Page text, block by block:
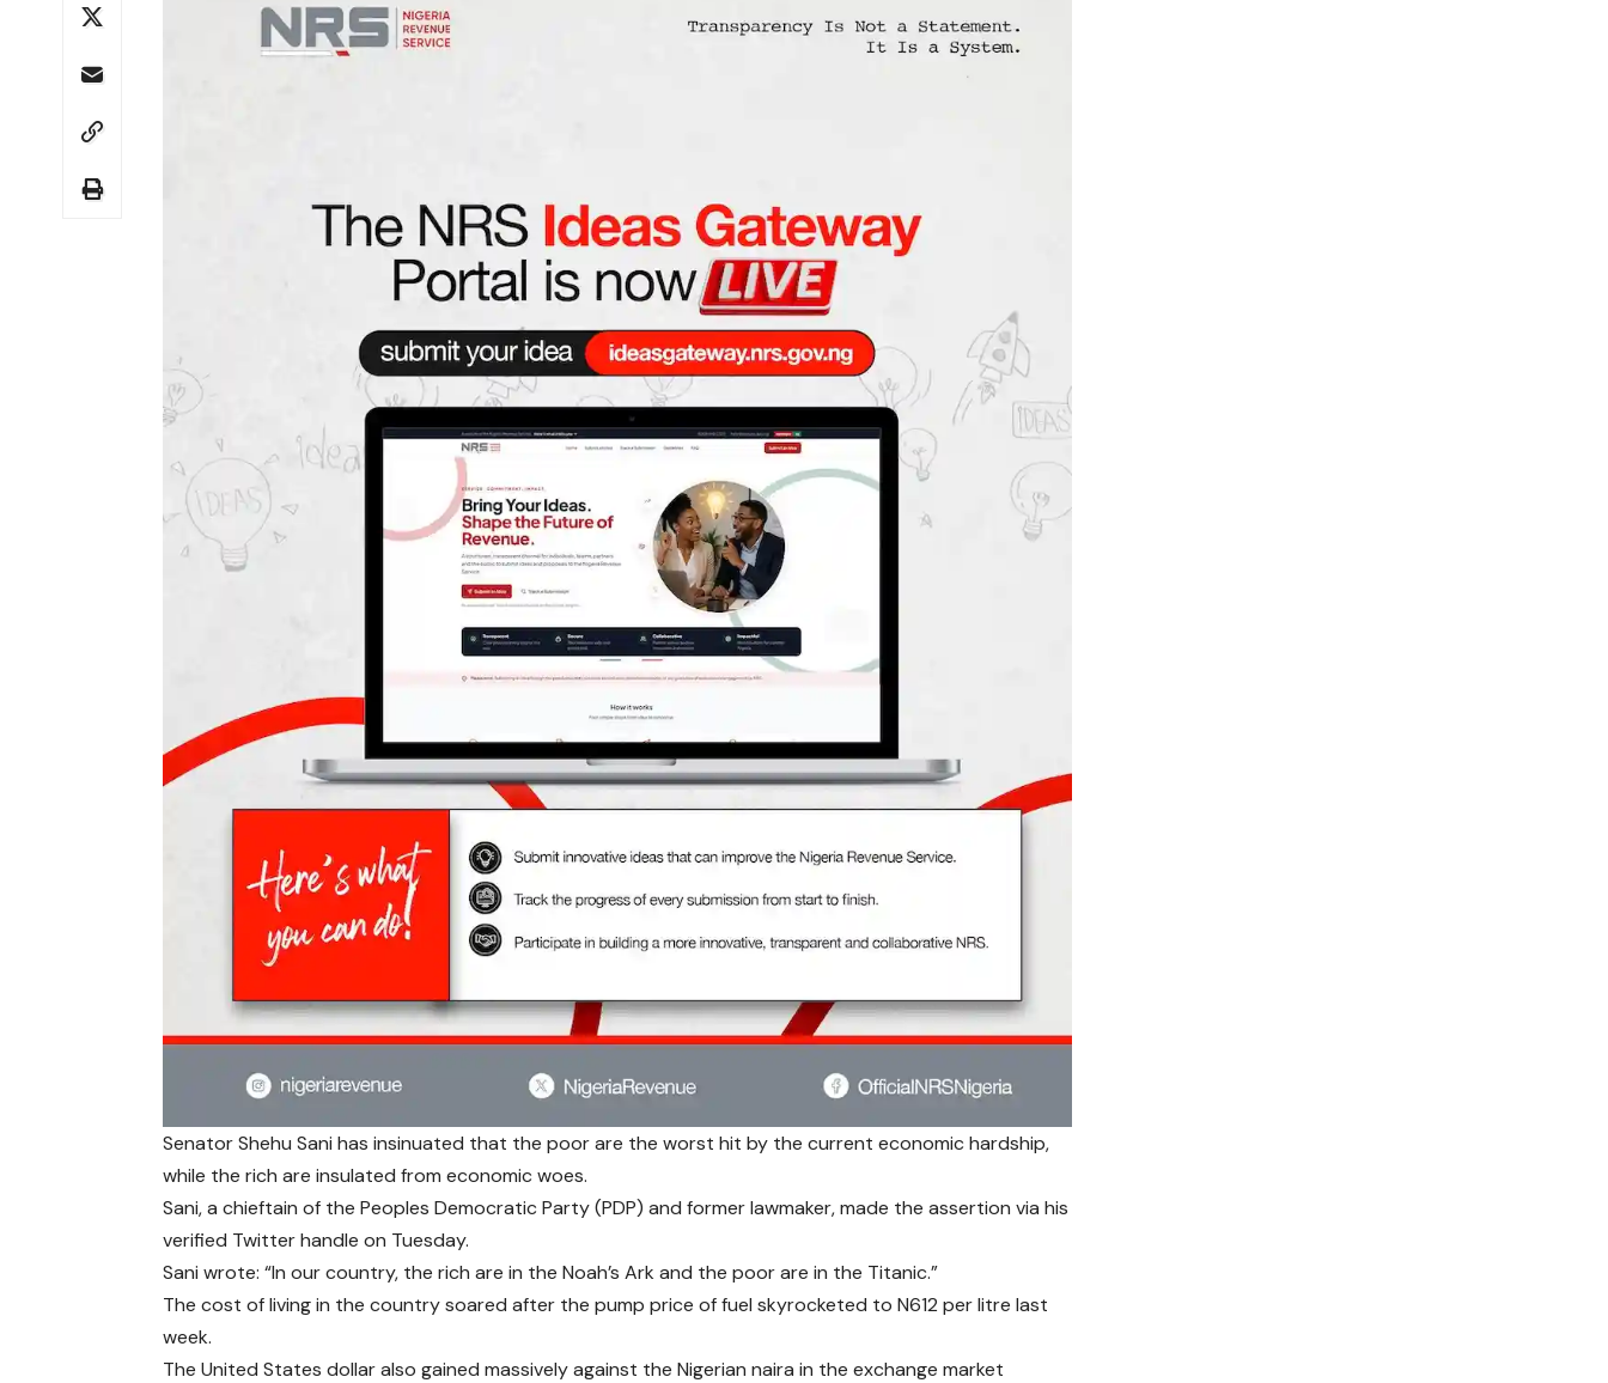
Senator Shehu Sani has insinuated that the poor are the worst hit by the current economic hardship,
while the rich are insulated from economic woes.
Sani, a chieftain of the Peoples Democratic Party (PDP) and former lawmaker, made the assertion via his
verified Twitter handle on Tuesday.
Sani wrote: “In our country, the rich are in the Noah’s Ark and the poor are in the Titanic.”
The cost of living in the country soared after the pump price of fuel skyrocketed to N612 per litre last
week.
The United States dollar also gained massively against the Nigerian naira in the exchange market